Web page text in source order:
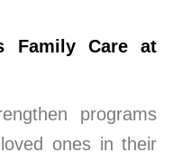
Family Care at
programs
ones in their